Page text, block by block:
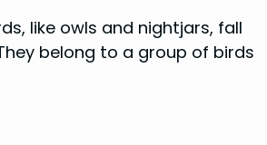
like owls and nightjars, fall
belong to a group of birds